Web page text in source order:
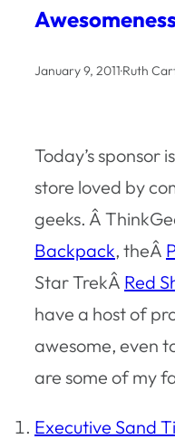
January 9, 2011·Ruth
Today’s sponsor is
store loved by
geeks. Â
Backpack, theÂ
Star TrekÂ Red
have a host of
awesome, even
are some of my
Executive Sand